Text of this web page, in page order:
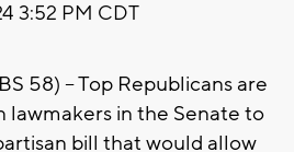
3:52 PM CDT
58) -- Top Republicans are
lawmakers in the Senate to
bill that would allow